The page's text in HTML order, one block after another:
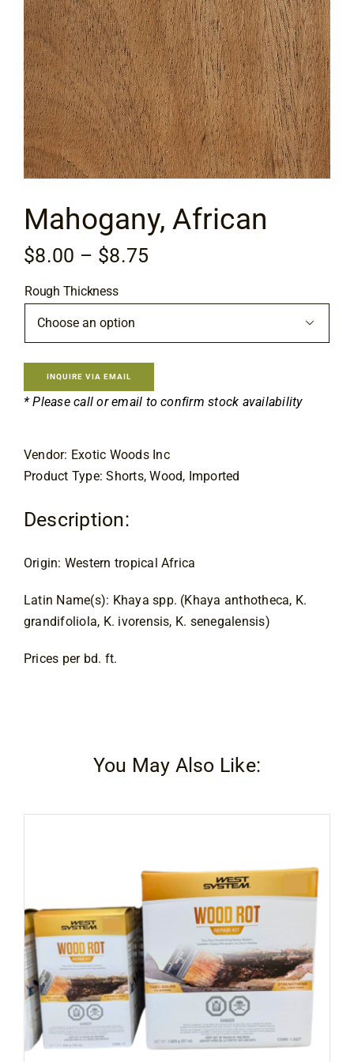
Flooring
Specials
Services
Events
Videos
Blog
About
Mahogany, African
$8.00 – $8.75
$8.00
$8.75
Rough Thickness

INQUIRE VIA EMAIL
* Please call or email to confirm stock availability
Vendor: Exotic Woods Inc
Product Type: Shorts, Wood, Imported
Description:
Origin: Western tropical Africa
Latin Name(s): Khaya spp. (Khaya anthotheca, K.
grandifoliola, K. ivorensis, K. senegalensis)
Prices per bd. ft.
You May Also Like: